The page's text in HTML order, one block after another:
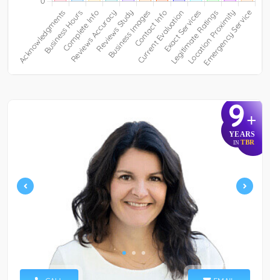
9+
YEARS
IN TBR